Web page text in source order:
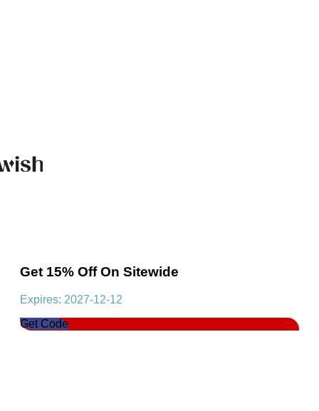
Get 15% Off On Sitewide
Expires: 2027-12-12
Get Code